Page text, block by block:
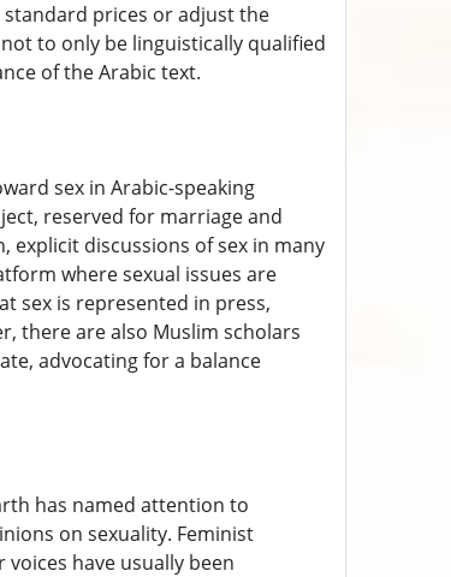
prices or adjust the
to only be linguistically qualified
of the Arabic text.
sex in Arabic-speaking
reserved for marriage and
explicit discussions of sex in many
where sexual issues are
sex is represented in press,
there are also Muslim scholars
advocating for a balance
has named attention to
on sexuality. Feminist
have usually been